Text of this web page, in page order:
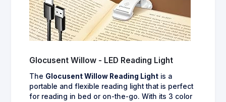
Glocusent Willow - LED Reading Light
The Glocusent Willow Reading Light is a
portable and flexible reading light that is perfect
for reading in bed or on-the-go. With its 3 color